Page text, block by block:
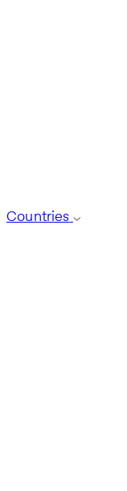
Countries